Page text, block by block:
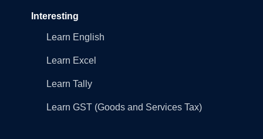
Interesting
Learn English
Learn Excel
Learn Tally
Learn GST (Goods and Services Tax)